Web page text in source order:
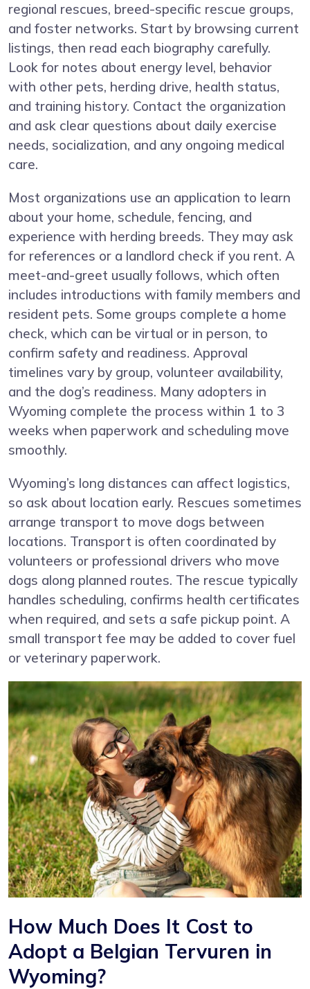
regional rescues, breed-specific rescue groups,
and foster networks. Start by browsing current
listings, then read each biography carefully.
Look for notes about energy level, behavior
with other pets, herding drive, health status,
and training history. Contact the organization
and ask clear questions about daily exercise
needs, socialization, and any ongoing medical
care.
Most organizations use an application to learn
about your home, schedule, fencing, and
experience with herding breeds. They may ask
for references or a landlord check if you rent. A
meet-and-greet usually follows, which often
includes introductions with family members and
resident pets. Some groups complete a home
check, which can be virtual or in person, to
confirm safety and readiness. Approval
timelines vary by group, volunteer availability,
and the dog’s readiness. Many adopters in
Wyoming complete the process within 1 to 3
weeks when paperwork and scheduling move
smoothly.
Wyoming’s long distances can affect logistics,
so ask about location early. Rescues sometimes
arrange transport to move dogs between
locations. Transport is often coordinated by
volunteers or professional drivers who move
dogs along planned routes. The rescue typically
handles scheduling, confirms health certificates
when required, and sets a safe pickup point. A
small transport fee may be added to cover fuel
or veterinary paperwork.
How Much Does It Cost to
Adopt a Belgian Tervuren in
Wyoming?